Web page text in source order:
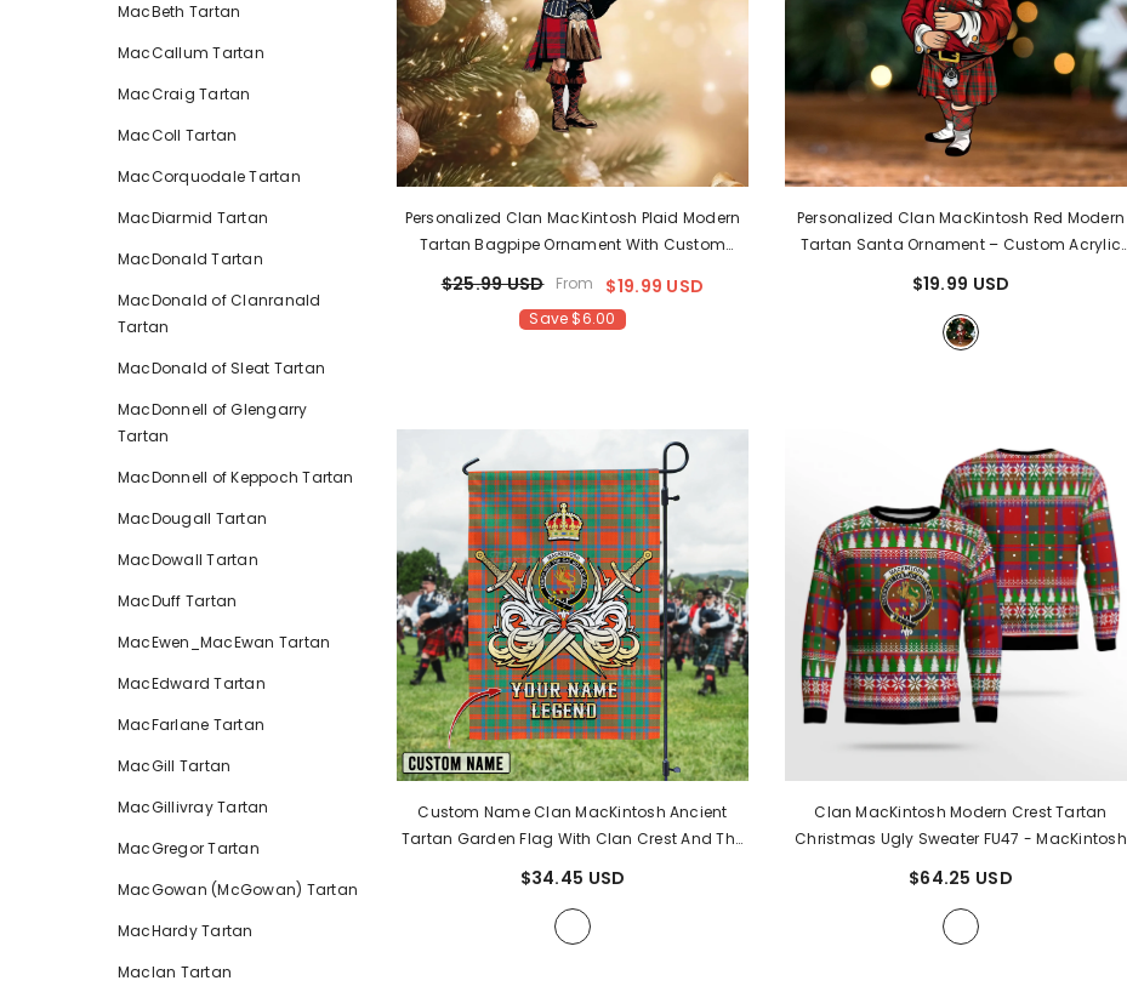
MacBeth Tartan
MacCallum Tartan
MacCraig Tartan
MacColl Tartan
MacCorquodale Tartan
MacDiarmid Tartan
MacDonald Tartan
MacDonald of Clanranald
Tartan
MacDonald of Sleat Tartan
MacDonnell of Glengarry
Tartan
MacDonnell of Keppoch Tartan
MacDougall Tartan
MacDowall Tartan
MacDuff Tartan
MacEwen_MacEwan Tartan
MacEdward Tartan
MacFarlane Tartan
MacGill Tartan
MacGillivray Tartan
MacGregor Tartan
MacGowan (McGowan) Tartan
MacHardy Tartan
MacIan Tartan
Personalized Clan MacKintosh Plaid Modern
Tartan Bagpipe Ornament With Custom
$25.99 USD From $19.99 USD
Save $6.00
Personalized Clan MacKintosh Red Modern
Tartan Santa Ornament – Custom Acrylic
$19.99 USD
Custom Name Clan MacKintosh Ancient
Tartan Garden Flag With Clan Crest And The
MacKintosh Ancient
$34.45 USD
Clan MacKintosh Modern Crest Tartan
Christmas Ugly Sweater FU47 - MacKintosh
$64.25 USD